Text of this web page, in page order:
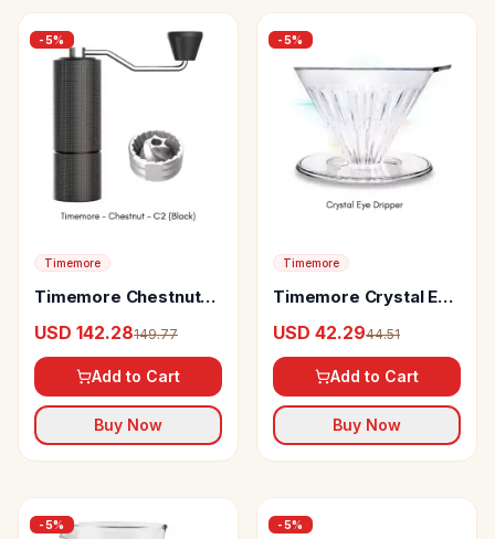
-5%
Timemore
Timemore Chestnut
USD 142.28149.77
Add to Cart
Buy Now
-5%
Timemore
Timemore Crystal Eye
USD 42.2944.51
Add to Cart
Buy Now
-5% -5%